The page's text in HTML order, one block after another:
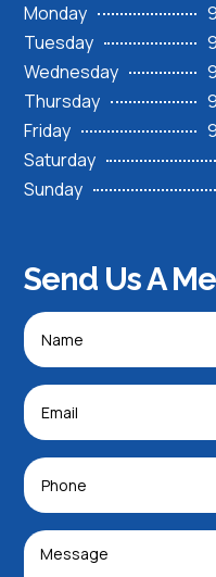
Monday
Tuesday
Wednesday
Thursday
Friday
Saturday
Sunday
Send Us A